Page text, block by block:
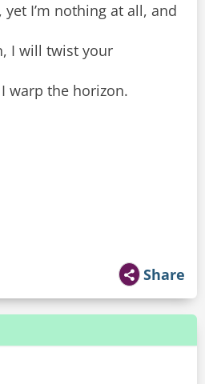
I’m nothing at all, and
I will twist your
warp the horizon.
Share